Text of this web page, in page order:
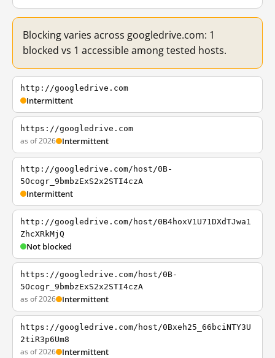
Blocking varies across googledrive.com: 1
blocked vs 1 accessible among tested hosts.
http://googledrive.com
Intermittent
https://googledrive.com
as of 2026 Intermittent
http://googledrive.com/host/0B-
5Ocogr_9bmbzExS2x2STI4czA
Intermittent
http://googledrive.com/host/0B4hoxV1U71DXdTJwa1
ZhcXRkMjQ
Not blocked
https://googledrive.com/host/0B-
5Ocogr_9bmbzExS2x2STI4czA
as of 2026 Intermittent
https://googledrive.com/host/0Bxeh25_66bciNTY3U
2tiR3p6Um8
as of 2026 Intermittent